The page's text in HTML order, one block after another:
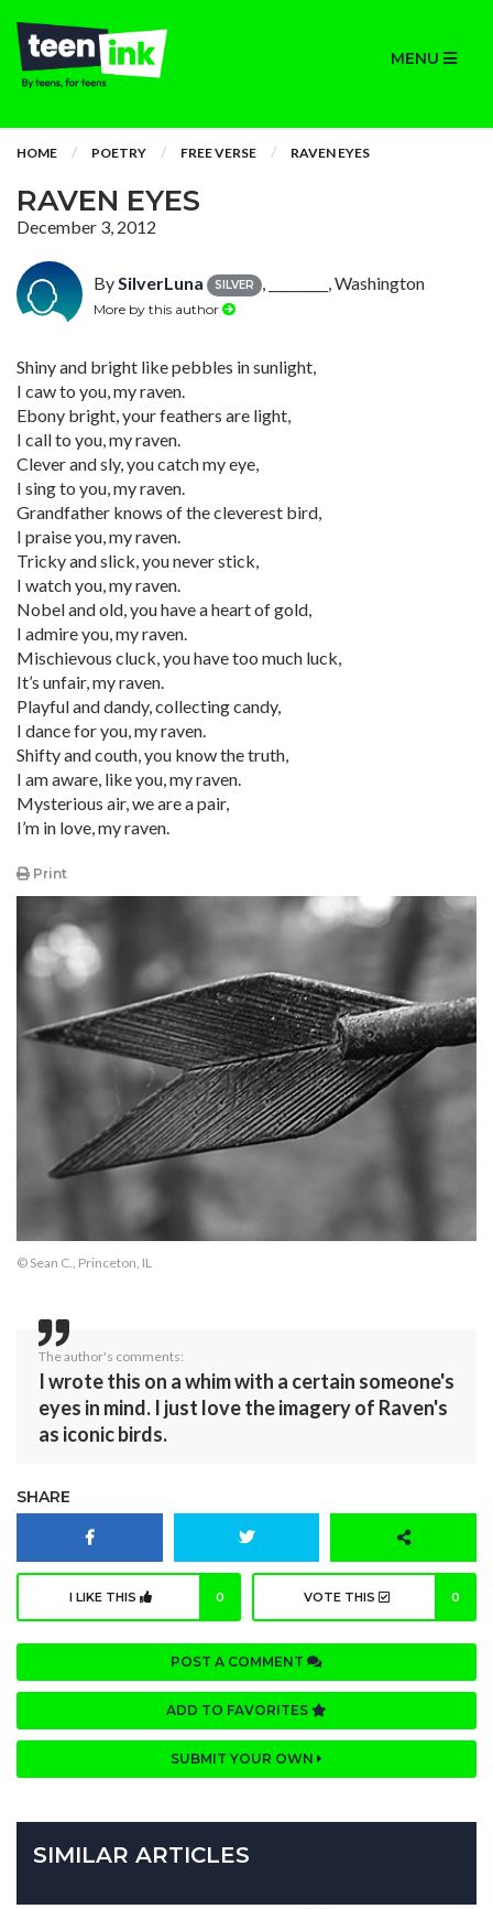
MENU
HOME POETRY FREE VERSE RAVEN EYES
RAVEN EYES
December 3, 2012
BySilverLuna SILVER , _________, Washington
More by this author
Shiny and bright like pebbles in sunlight,
I caw to you, my raven.
Ebony bright, your feathers are light,
I call to you, my raven.
Clever and sly, you catch my eye,
I sing to you, my raven.
Grandfather knows of the cleverest bird,
I praise you, my raven.
Tricky and slick, you never stick,
I watch you, my raven.
Nobel and old, you have a heart of gold,
I admire you, my raven.
Mischievous cluck, you have too much luck,
It’s unfair, my raven.
Playful and dandy, collecting candy,
I dance for you, my raven.
Shifty and couth, you know the truth,
I am aware, like you, my raven.
Mysterious air, we are a pair,
I’m in love, my raven.
Print
© Sean C., Princeton, IL
The author's comments:
I wrote this on a whim with a certain someone's
eyes in mind. I just love the imagery of Raven's
as iconic birds.
SHARE
I LIKE THIS 0 VOTE THIS 0
POST A COMMENT
ADD TO FAVORITES
SUBMIT YOUR OWN
SIMILAR ARTICLES